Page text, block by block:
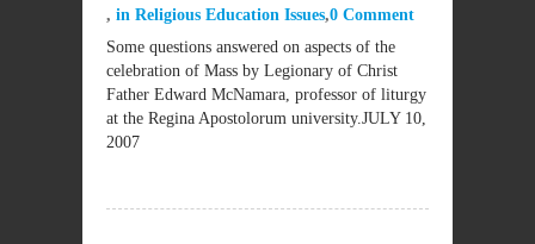
in Religious Education Issues 0 Comment
Some questions answered on aspects of the
celebration of Mass by Legionary of Christ
Father Edward McNamara, professor of liturgy
at the Regina Apostolorum university.JULY 10,
2007